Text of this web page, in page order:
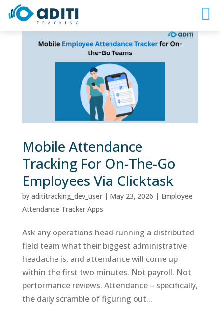
Mobile Attendance
Tracking For On-The-Go
Employees Via Clicktask
by adititracking_dev_user| May 23, 2026 | Employee
Attendance Tracker Apps
Ask any operations head running a distributed
field team what their biggest administrative
headache is, and attendance will come up
within the first two minutes. Not payroll. Not
performance reviews. Attendance – specifically,
the daily scramble of figuring out...